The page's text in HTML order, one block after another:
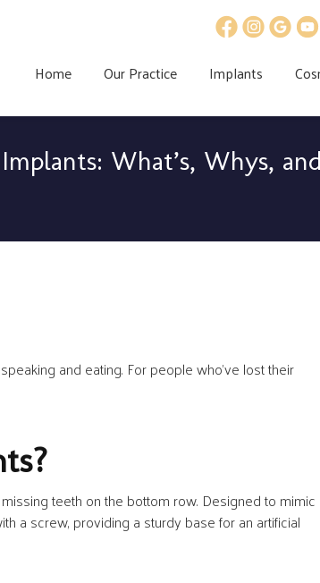
Home
Our Practice Implants
What’s, Whys, and
and eating. For people who’ve lost their
teeth on the bottom row. Designed to mimic
a screw, providing a sturdy base for an artificial